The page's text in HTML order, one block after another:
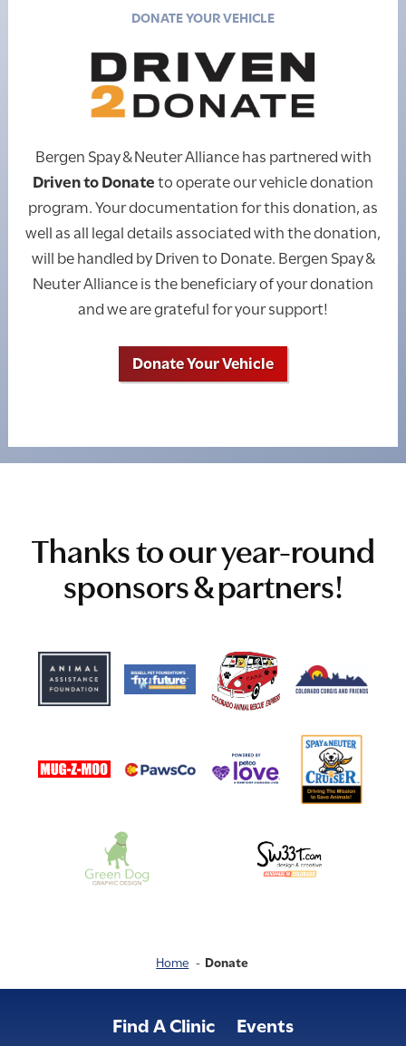
DONATE YOUR VEHICLE
Bergen Spay & Neuter Alliance has partnered with
Driven to Donateto operate our vehicle donation
program. Your documentation for this donation, as
well as all legal details associated with the donation,
will be handled by Driven to Donate. Bergen Spay &
Neuter Alliance is the beneficiary of your donation
and we are grateful for your support!
Donate Your Vehicle
Thanks to our year-round
sponsors & partners!
Home Donate
Find A Clinic Events